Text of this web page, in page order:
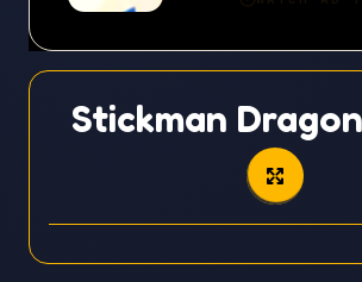
Stickman